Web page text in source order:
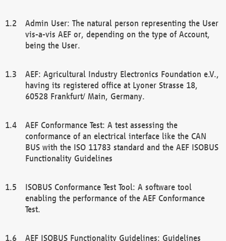
Admin User: The natural person representing the User
vis-a-vis AEF or, depending on the type of Account,
being the User.
AEF: Agricultural Industry Electronics Foundation e.V.,
having its registered office at Lyoner Strasse 18,
60528 Frankfurt/ Main, Germany.
AEF Conformance Test: A test assessing the
conformance of an electrical interface like the CAN
BUS with the ISO 11783 standard and the AEF ISOBUS
Functionality Guidelines
ISOBUS Conformance Test Tool: A software tool
enabling the performance of the AEF Conformance
Test.
AEF ISOBUS Functionality Guidelines: Guidelines